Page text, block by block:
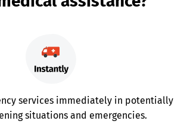
services immediately in potentially
situations and emergencies.